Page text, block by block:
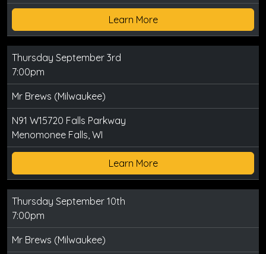
Learn More
Thursday September 3rd
7:00pm
Mr Brews (Milwaukee)
N91 W15720 Falls Parkway
Menomonee Falls, WI
Learn More
Thursday September 10th
7:00pm
Mr Brews (Milwaukee)